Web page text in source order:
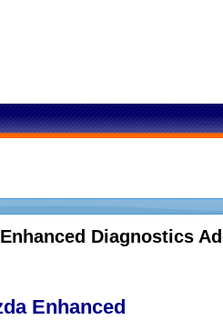
Diagnostics
Enhanced